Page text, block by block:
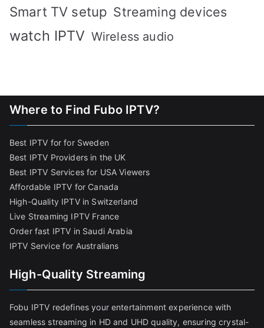
Smart TV setup Streaming devices
watch IPTV Wireless audio
Where to Find Fubo IPTV?
Best IPTV for for Sweden
Best IPTV Providers in the UK
Best IPTV Services for USA Viewers
Affordable IPTV for Canada
High-Quality IPTV in Switzerland
Live Streaming IPTV France
Order fast IPTV in Saudi Arabia
IPTV Service for Australians
High-Quality Streaming
Fobu IPTV redefines your entertainment experience with
seamless streaming in HD and UHD quality, ensuring crystal-